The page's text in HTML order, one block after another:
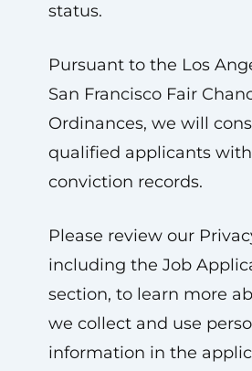
status.
Pursuant to the Los
San Francisco Fair
Ordinances, we will
qualified applicants
conviction records.
Please review our
including the Job
section, to learn more
we collect and use
information in the